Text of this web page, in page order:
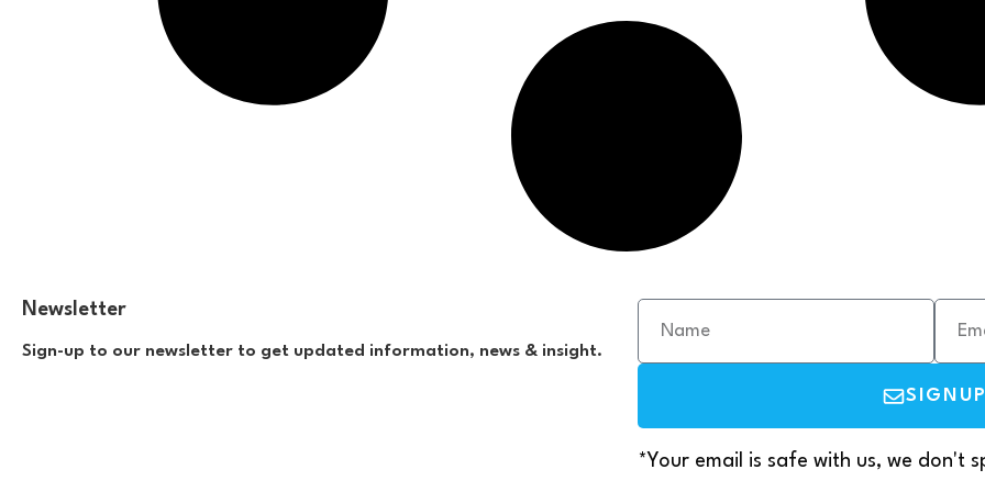
Newsletter
Sign-up to our newsletter to get updated information, news & insight.
SIGNUP
*Your email is safe with us, we don't